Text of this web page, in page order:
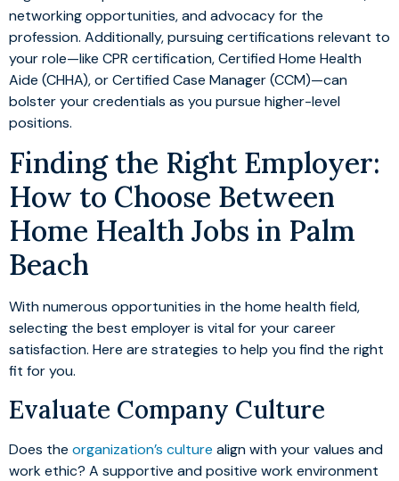
networking opportunities, and advocacy for the
profession. Additionally, pursuing certifications relevant to
your role—like CPR certification, Certified Home Health
Aide (CHHA), or Certified Case Manager (CCM)—can
bolster your credentials as you pursue higher-level
positions.
Finding the Right Employer:
How to Choose Between
Home Health Jobs in Palm
Beach
With numerous opportunities in the home health field,
selecting the best employer is vital for your career
satisfaction. Here are strategies to help you find the right
fit for you.
Evaluate Company Culture
Does the organization’s culture align with your values and
work ethic? A supportive and positive work environment